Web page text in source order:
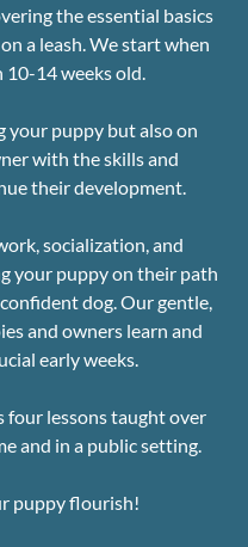
the essential basics
a leash. We start when
14 weeks old.
your puppy but also on
with the skills and
their development.
socialization, and
your puppy on their path
dog. Our gentle,
and owners learn and
early weeks.
four lessons taught over
and in a public setting.
puppy flourish!